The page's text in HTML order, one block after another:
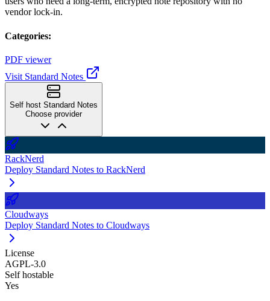
vendor lock-in.
Categories:
PDF viewer
Visit Standard Notes
Self host Standard Notes
Choose provider
RackNerd
Deploy Standard Notes to RackNerd
Cloudways
Deploy Standard Notes to Cloudways
License
AGPL-3.0
Self hostable
Yes